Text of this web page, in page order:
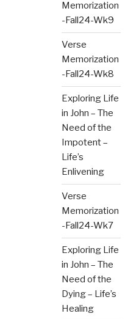
Memorization
-Fall24-Wk9
Verse
Memorization
-Fall24-Wk8
Exploring Life
in John – The
Need of the
Impotent –
Life’s
Enlivening
Verse
Memorization
-Fall24-Wk7
Exploring Life
in John – The
Need of the
Dying – Life’s
Healing